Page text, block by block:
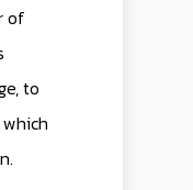
of
to